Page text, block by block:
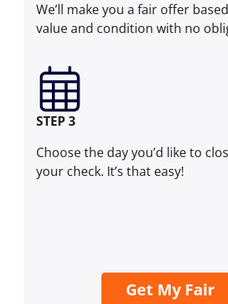
We’ll make you a fair offer
value and condition with no
STEP 3
Choose the day you’d like to
your check. It’s that easy!
Get My Fair